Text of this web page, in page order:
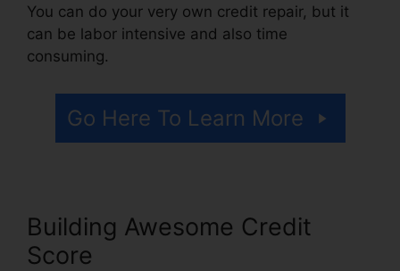
You can do your very own credit repair, but it
can be labor intensive and also time
consuming.
Go Here To Learn More
Building Awesome Credit
Score